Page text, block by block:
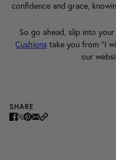
confidence and grace,
So go ahead, slip into
Cushions take you from "I
our
SHARE